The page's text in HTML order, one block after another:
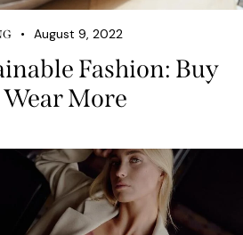
August 9, 2022
Fashion: Buy
Wear More